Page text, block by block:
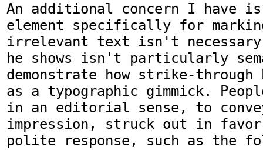
An additional concern I have
element specifically for
irrelevant text isn't necessary.
he shows isn't particularly
demonstrate how strike-through
as a typographic gimmick.
in an editorial sense, to
impression, struck out in
polite response, such as the